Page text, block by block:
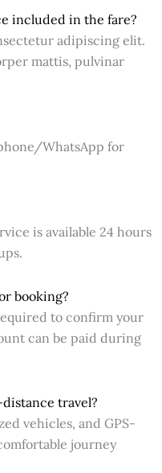
included in the fare?
adipiscing elit.
mattis, pulvinar
WhatsApp for
is available 24 hours
booking?
to confirm your
can be paid during
travel?
vehicles, and GPS-
journey